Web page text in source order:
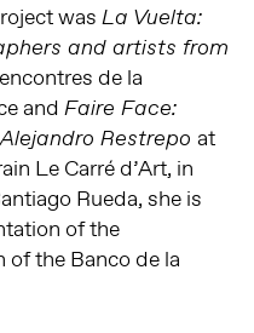
was La Vuelta:
and artists from
de la
and Faire Face:
Restrepo at
Le Carré d’Art, in
Rueda, she is
of the
the Banco de la